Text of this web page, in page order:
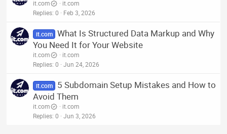
it.com
it.com
Replies 0 Feb 3, 2026
it.com What Is Structured Data Markup and Why
You Need It for Your Website
it.com
it.com
Replies 0 Jun 24, 2026
it.com
5 Subdomain Setup Mistakes and How to
Avoid Them
it.com
it.com
Replies 0 Jun 3, 2026